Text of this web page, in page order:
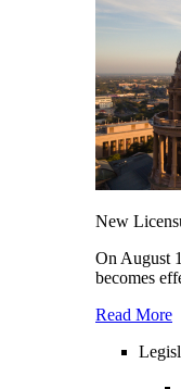
New
On August
becomes
Read More